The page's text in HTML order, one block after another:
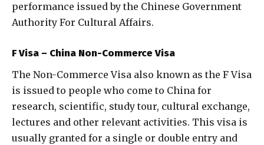
performance issued by the Chinese Government
Authority For Cultural Affairs.
F Visa – China Non-Commerce Visa
The Non-Commerce Visa also known as the F Visa
is issued to people who come to China for
research, scientific, study tour, cultural exchange,
lectures and other relevant activities. This visa is
usually granted for a single or double entry and